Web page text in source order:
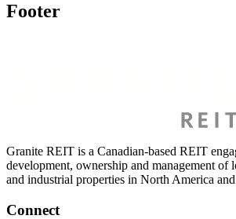
Footer
Granite REIT is a Canadian-based REIT
development, ownership and management of
and industrial properties in North America
Connect